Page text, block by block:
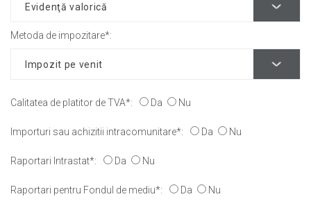
Metoda de impozitare*:
Calitatea de platitor de TVA*: Da Nu
Importuri sau achizitii intracomunitare*: Da Nu
Raportari Intrastat*: Da Nu
Raportari pentru Fondul de mediu*: Da Nu